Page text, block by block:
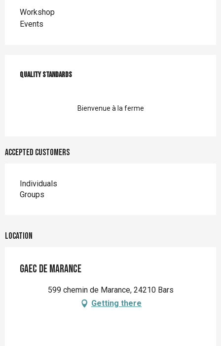
Workshop
Events
Quality standards
Quality standards
Bienvenue à la ferme
Accepted customers
Individuals
Groups
Location
GAEC de Marance
599 chemin de Marance, 24210 Bars
Getting there